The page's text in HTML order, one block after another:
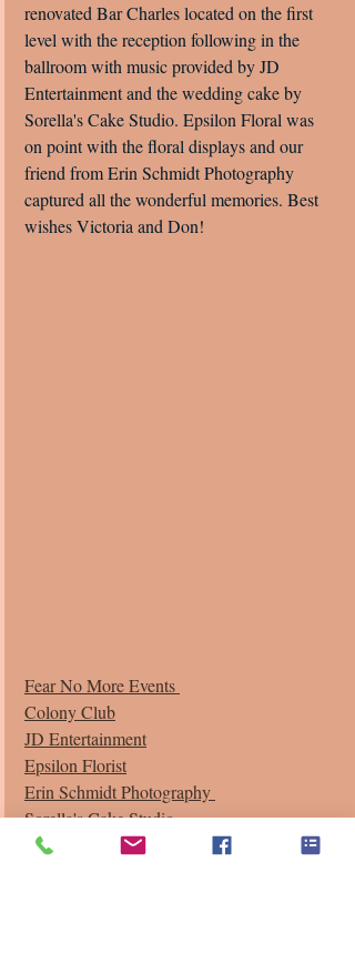
renovated Bar Charles located on the first
level with the reception following in the
ballroom with music provided by JD
Entertainment and the wedding cake by
Sorella's Cake Studio. Epsilon Floral was
on point with the floral displays and our
friend from Erin Schmidt Photography
captured all the wonderful memories. Best
wishes Victoria and Don!
Fear No More Events
Colony Club
JD Entertainment
Epsilon Florist
Erin Schmidt Photography
Sorella's Cake Studio